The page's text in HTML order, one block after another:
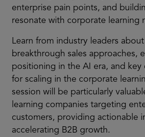
enterprise pain points, and
resonate with corporate learning
Learn from industry leaders
breakthrough sales approaches,
positioning in the AI era, and key
for scaling in the corporate
session will be particularly
learning companies targeting
customers, providing actionable
accelerating B2B growth.